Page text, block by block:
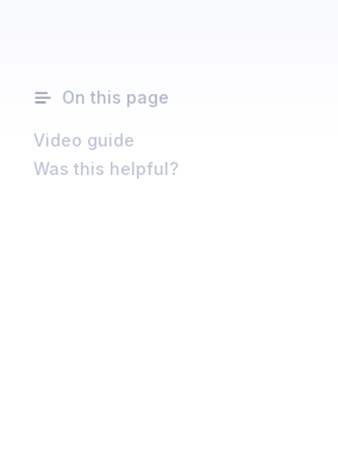
On this page
Video guide
Was this helpful?